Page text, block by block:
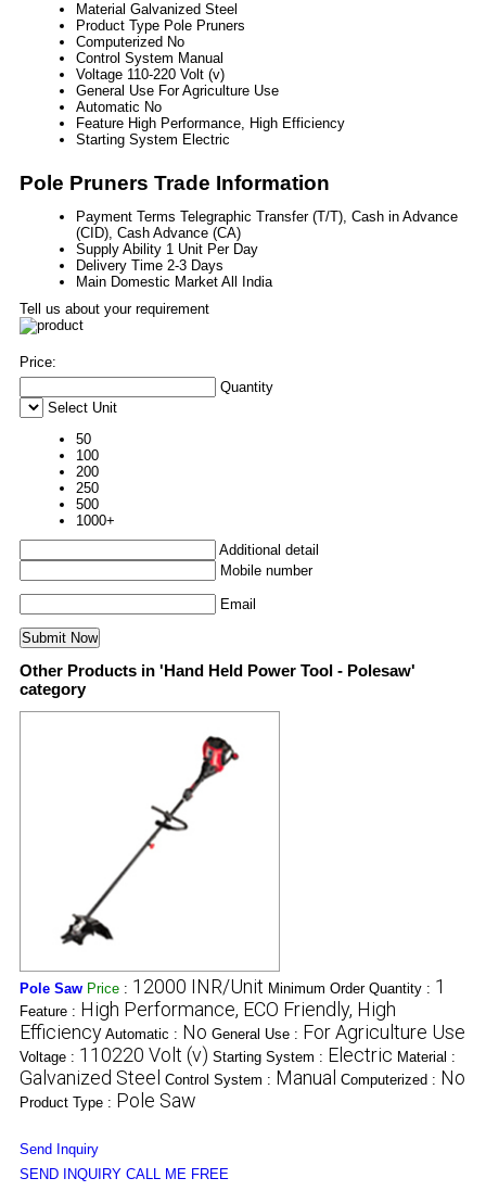
Material Galvanized Steel
Product Type Pole Pruners
Computerized No
Control System Manual
Voltage 110-220 Volt (v)
General Use For Agriculture Use
Automatic No
Feature High Performance, High Efficiency
Starting System Electric
Pole Pruners Trade Information
Payment Terms Telegraphic Transfer (T/T), Cash in Advance
(CID), Cash Advance (CA)
Supply Ability 1 Unit Per Day
Delivery Time 2-3 Days
Main Domestic Market All India
Tell us about your requirement
Price:
Quantity
Select Unit
50
100
200
250
500
1000+
Additional detail
Mobile number
Email
Other Products in 'Hand Held Power Tool - Polesaw'
category
Pole Saw Price : 12000 INR/Unit Minimum Order Quantity : 1
Feature : High Performance, ECO Friendly, High
Efficiency Automatic : No General Use : For Agriculture Use
Voltage : 110220 Volt (v) Starting System : Electric Material :
Galvanized Steel Control System : Manual Computerized : No
Product Type : Pole Saw
Send Inquiry
SEND INQUIRY CALL ME FREE